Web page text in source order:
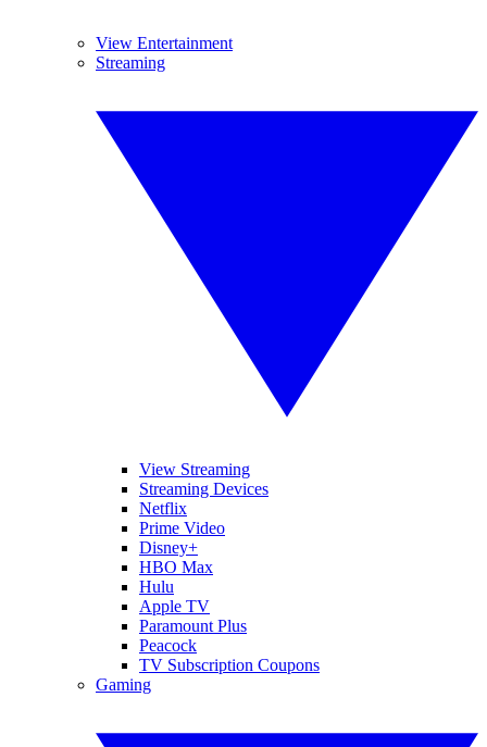
View Entertainment
Streaming
View Streaming
Streaming Devices
Netflix
Prime Video
Disney+
HBO Max
Hulu
Apple TV
Paramount Plus
Peacock
TV Subscription Coupons
Gaming